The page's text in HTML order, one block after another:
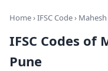
Home›IFSC Code›
IFSC Codes of
Pune